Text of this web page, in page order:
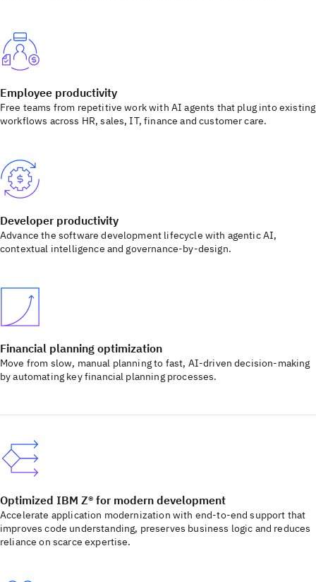
Employee productivity
Free teams from repetitive work with AI agents that plug into existing
workflows across HR, sales, IT, finance and customer care.
Developer productivity
Advance the software development lifecycle with agentic AI,
contextual intelligence and governance-by-design.
Financial planning optimization
Move from slow, manual planning to fast, AI-driven decision-making
by automating key financial planning processes.
Optimized IBM Z® for modern development
Accelerate application modernization with end-to-end support that
improves code understanding, preserves business logic and reduces
reliance on scarce expertise.